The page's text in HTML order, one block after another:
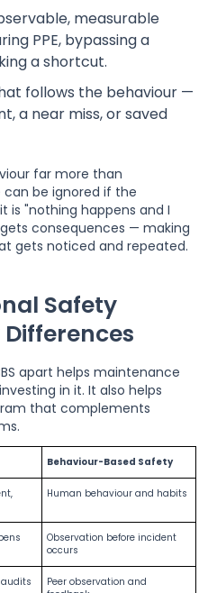
measurable
PPE, bypassing a
a shortcut.
follows the behaviour —
a near miss, or saved
far more than
be ignored if the
is "nothing happens and I
consequences — making
gets noticed and repeated.
Safety
apart helps maintenance
in it. It also helps
that complements
Behaviour-Based Safety
Human behaviour and habits
Observation before incident
occurs
Peer observation and